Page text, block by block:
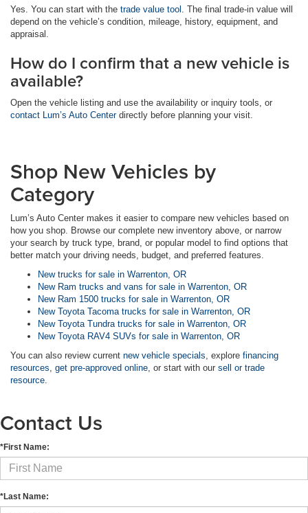
Yes. You can start with the trade value tool
. The final trade-in value will
depend on the vehicle’s condition, mileage, history, equipment, and
appraisal.
How do I confirm that a new vehicle is
available?
Open the vehicle listing and use the availability or inquiry tools, or
contact Lum’s Auto Centerdirectly before planning your visit.
Shop New Vehicles by
Category
Lum’s Auto Center makes it easier to compare new vehicles based on
how you shop. Browse our complete new inventory above, or narrow
your search by truck type, brand, or popular model to find options that
better match your driving needs, budget, and preferred features.
New trucks for sale in Warrenton, OR
New Ram trucks and vans for sale in Warrenton, OR
New Ram 1500 trucks for sale in Warrenton, OR
New Toyota Tacoma trucks for sale in Warrenton, OR
New Toyota Tundra trucks for sale in Warrenton, OR
New Toyota RAV4 SUVs for sale in Warrenton, OR
You can also review current new vehicle specials , explore financing
resources get pre-approved online , or start with our sell or trade
resource
Contact Us
*First Name:
*Last Name: